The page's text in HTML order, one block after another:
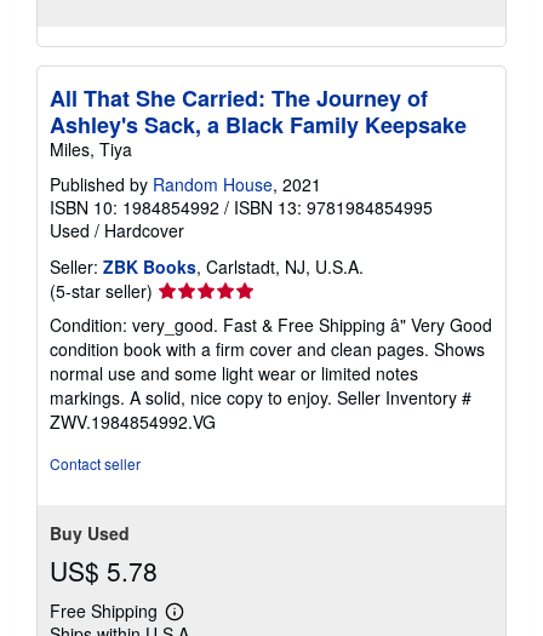
All That She Carried: The Journey of
Ashley's Sack, a Black Family Keepsake
Miles, Tiya
Published by Random House, 2021
ISBN 10: 1984854992 / ISBN 13: 9781984854995
Used / Hardcover
Seller: ZBK Books, Carlstadt, NJ, U.S.A.
(5-star seller) Seller
5
out
of
5
stars
Condition: very_good. Fast & Free Shipping â" Very Good
condition book with a firm cover and clean pages. Shows
normal use and some light wear or limited notes
markings. A solid, nice copy to enjoy. Seller Inventory #
ZWV.1984854992.VG
Contact seller
Buy Used
US$ 5.78
Free Shipping
Learn